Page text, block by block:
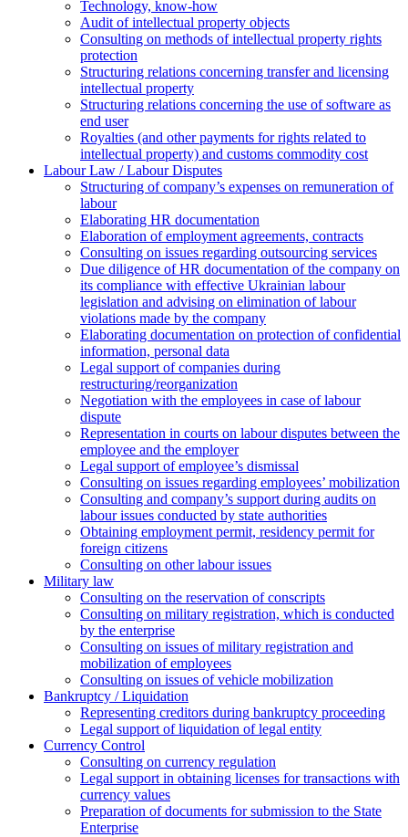
Technology, know-how
Аudit of intellectual property objects
Consulting on methods of intellectual property rights
protection
Structuring relations concerning transfer and licensing
intellectual property
Structuring relations concerning the use of software as
end user
Royalties (and other payments for rights related to
intellectual property) and customs commodity cost
Labour Law / Labour Disputes
Structuring of company’s expenses on remuneration of
labour
Elaborating HR documentation
Еlaboration of employment agreements, contracts
Consulting on issues regarding outsourcing services
Due diligence of HR documentation of the company on
its compliance with effective Ukrainian labour
legislation and advising on elimination of labour
violations made by the company
Elaborating documentation on protection of confidential
information, personal data
Legal support of companies during
restructuring/reorganization
Negotiation with the employees in case of labour
dispute
Representation in courts on labour disputes between the
employee and the employer
Legal support of employee’s dismissal
Consulting on issues regarding employees’ mobilization
Сonsulting and company’s support during audits on
labour issues conducted by state authorities
Оbtaining employment permit, residency permit for
foreign citizens
Сonsulting on other labour issues
Military law
Consulting on the reservation of conscripts
Consulting on military registration, which is conducted
by the enterprise
Consulting on issues of military registration and
mobilization of employees
Consulting on issues of vehicle mobilization
Bankruptcy / Liquidation
Representing creditors during bankruptcy proceeding
Legal support of liquidation of legal entity
Currency Control
Consulting on currency regulation
Legal support in obtaining licenses for transactions with
currency values
Preparation of documents for submission to the State
Enterprise